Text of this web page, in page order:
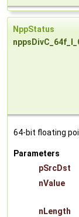
NppStatus
64-bit floating
Parameters
pSrcDst
nValue
nLength